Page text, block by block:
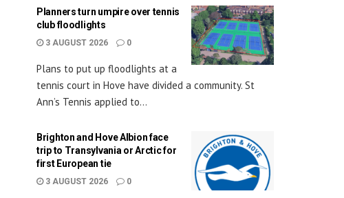
Planners turn umpire over tennis
club floodlights
3 AUGUST 2026 0
Plans to put up floodlights at a
tennis court in Hove have divided a community. St
Ann’s Tennis applied to...
Brighton and Hove Albion face
trip to Transylvania or Arctic for
first European tie
3 AUGUST 2026 0